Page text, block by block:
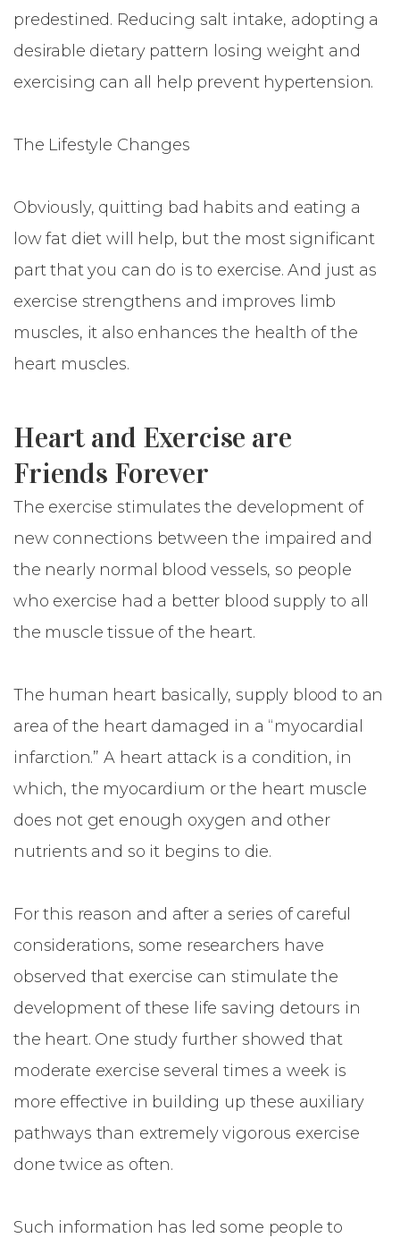
predestined. Reducing salt intake, adopting a
desirable dietary pattern losing weight and
exercising can all help prevent hypertension.
The Lifestyle Changes
Obviously, quitting bad habits and eating a
low fat diet will help, but the most significant
part that you can do is to exercise. And just as
exercise strengthens and improves limb
muscles, it also enhances the health of the
heart muscles.
Heart and Exercise are
Friends Forever
The exercise stimulates the development of
new connections between the impaired and
the nearly normal blood vessels, so people
who exercise had a better blood supply to all
the muscle tissue of the heart.
The human heart basically, supply blood to an
area of the heart damaged in a “myocardial
infarction.” A heart attack is a condition, in
which, the myocardium or the heart muscle
does not get enough oxygen and other
nutrients and so it begins to die.
For this reason and after a series of careful
considerations, some researchers have
observed that exercise can stimulate the
development of these life saving detours in
the heart. One study further showed that
moderate exercise several times a week is
more effective in building up these auxiliary
pathways than extremely vigorous exercise
done twice as often.
Such information has led some people to